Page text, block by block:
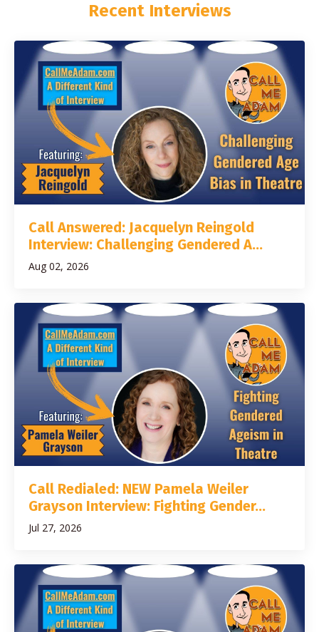
Recent Interviews
Call Answered: Jacquelyn Reingold
Interview: Challenging Gendered A...
Aug 02, 2026
Call Redialed: NEW Pamela Weiler
Grayson Interview: Fighting Gender...
Jul 27, 2026